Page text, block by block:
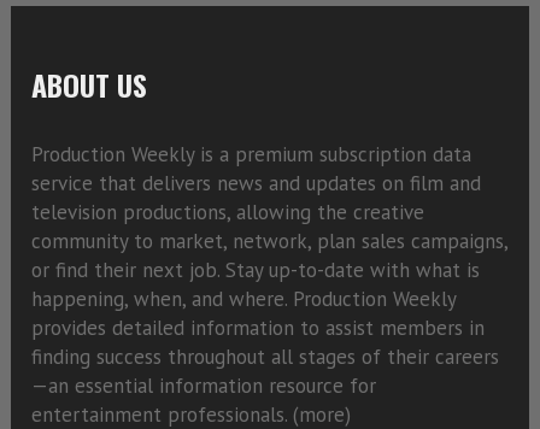
ABOUT US
Production Weekly is a premium subscription data
service that delivers news and updates on film and
television productions, allowing the creative
community to market, network, plan sales campaigns,
or find their next job. Stay up-to-date with what is
happening, when, and where. Production Weekly
provides detailed information to assist members in
finding success throughout all stages of their careers
—an essential information resource for
entertainment professionals. (more)